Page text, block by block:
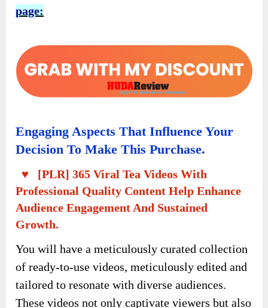
page:
Engaging Aspects That Influence Your
Decision To Make This Purchase.
♥ [PLR] 365 Viral Tea Videos With
Professional Quality Content Help Enhance
Audience Engagement And Sustained
Growth.
You will have a meticulously curated collection
of ready-to-use videos, meticulously edited and
tailored to resonate with diverse audiences.
These videos not only captivate viewers but also